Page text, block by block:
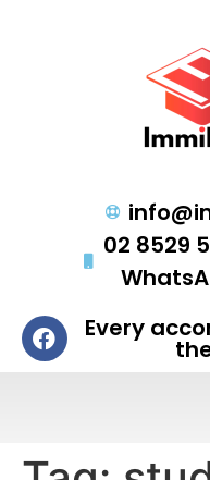
02 8529
Every